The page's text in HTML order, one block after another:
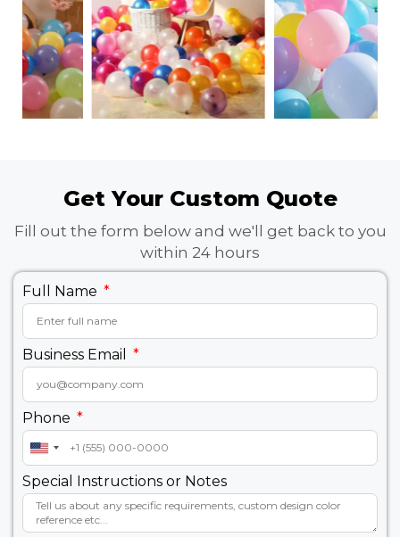
Get Your Custom Quote
Fill out the form below and we'll get back to you
within 24 hours
Full Name
Business Email
Phone
United
States
+1
Special Instructions or Notes